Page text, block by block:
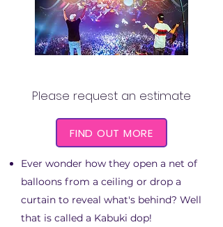
Please request an estimate
FIND OUT MORE
Ever wonder how they open a net of
balloons from a ceiling or drop a
curtain to reveal what's behind? Well
that is called a Kabuki dop!